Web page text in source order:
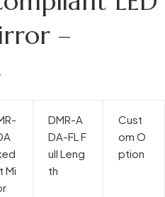
–
Mi
DMR-A
DA-FL F
ull Leng
th
Cust
om O
ption